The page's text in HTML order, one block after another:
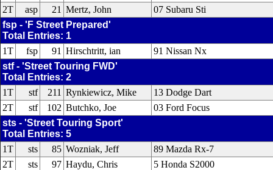
2T
asp 21 Mertz, John
07 Subaru Sti
fsp - 'F Street Prepared'
Total Entries: 1
1T
fsp 91 Hirschtritt, ian
91 Nissan Nx
stf - 'Street Touring FWD'
Total Entries: 2
1T
stf 211 Rynkiewicz, Mike
13 Dodge Dart
2T
stf 102 Butchko, Joe
03 Ford Focus
sts - 'Street Touring Sport'
Total Entries: 5
1T
sts 85 Wozniak, Jeff
89 Mazda Rx-7
2T
sts 97 Haydu, Chris
5 Honda S2000